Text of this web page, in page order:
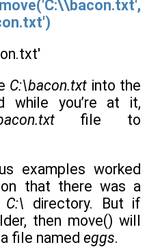
C:\bacon.txt into the
while you’re at it,
file to
examples worked
that there was a
C:\ directory. But if
then move() will
file named eggs.